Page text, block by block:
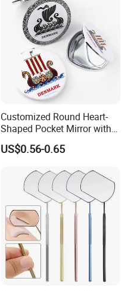
Customized Round Heart-
Shaped Pocket Mirror with
Denmark Souvenir Logo
US$0.56-0.65